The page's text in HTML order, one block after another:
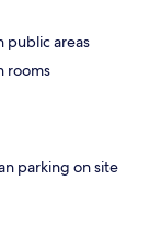
public areas
rooms
parking on site